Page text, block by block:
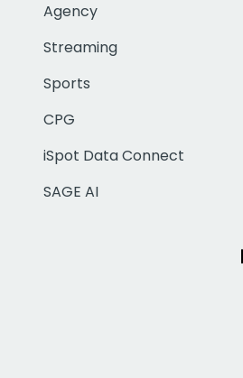
Agency
Streaming
Sports
CPG
iSpot Data Connect
SAGE AI